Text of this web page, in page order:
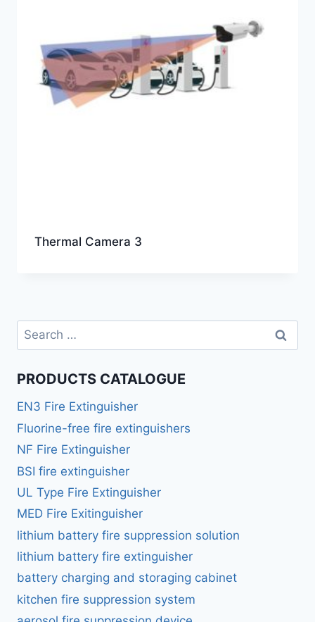
Thermal Camera 3
PRODUCTS CATALOGUE
EN3 Fire Extinguisher
Fluorine-free fire extinguishers
NF Fire Extinguisher
BSI fire extinguisher
UL Type Fire Extinguisher
MED Fire Exitinguisher
lithium battery fire suppression solution
lithium battery fire extinguisher
battery charging and storaging cabinet
kitchen fire suppression system